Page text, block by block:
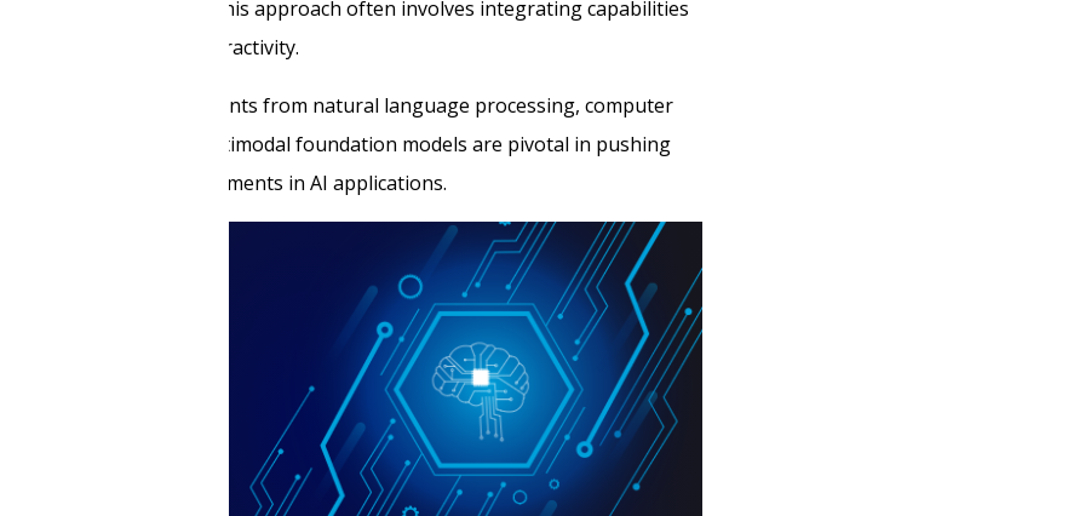
more seamlessly. This approach often involves integrating capabilities
versatility and interactivity.
bringing advancements from natural language processing, computer
AI systems. Thus, multimodal foundation models are pivotal in pushing
to future developments in AI applications.
in data classification,